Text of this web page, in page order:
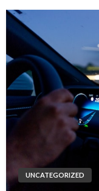
UNCATEGORIZED